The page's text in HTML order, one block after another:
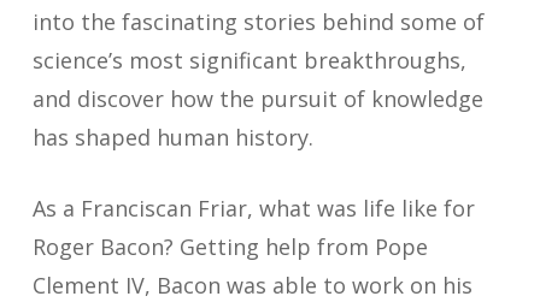
into the fascinating stories behind some of
science’s most significant breakthroughs,
and discover how the pursuit of knowledge
has shaped human history.
As a Franciscan Friar, what was life like for
Roger Bacon? Getting help from Pope
Clement IV, Bacon was able to work on his